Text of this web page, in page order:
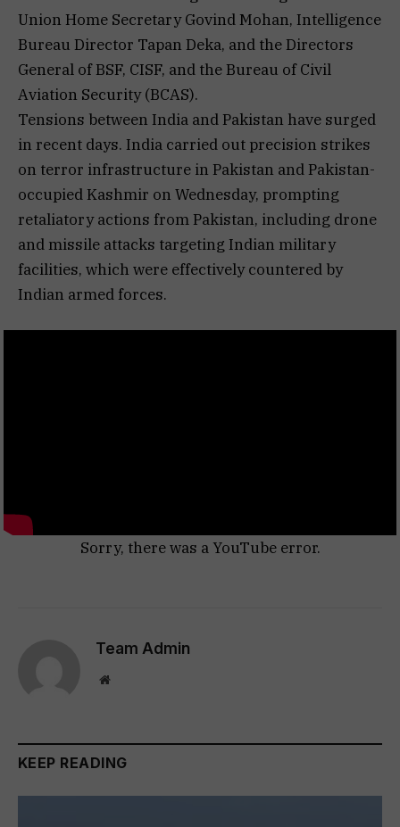
Union Home Secretary Govind Mohan, Intelligence
Bureau Director Tapan Deka, and the Directors
General of BSF, CISF, and the Bureau of Civil
Aviation Security (BCAS).
Tensions between India and Pakistan have surged
in recent days. India carried out precision strikes
on terror infrastructure in Pakistan and Pakistan-
occupied Kashmir on Wednesday, prompting
retaliatory actions from Pakistan, including drone
and missile attacks targeting Indian military
facilities, which were effectively countered by
Indian armed forces.
Sorry, there was a YouTube error.
Team Admin
Website
KEEP READING